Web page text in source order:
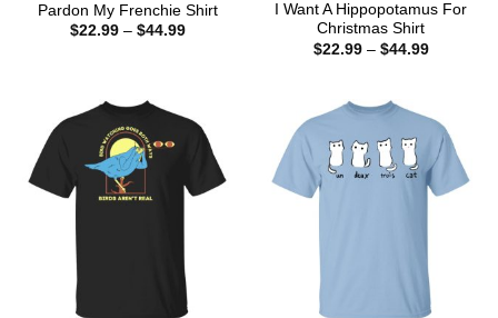
Pardon My Frenchie Shirt
$22.99 – $44.99Price
I Want A Hippopotamus For
Christmas Shirt
$22.99 – $44.99Price